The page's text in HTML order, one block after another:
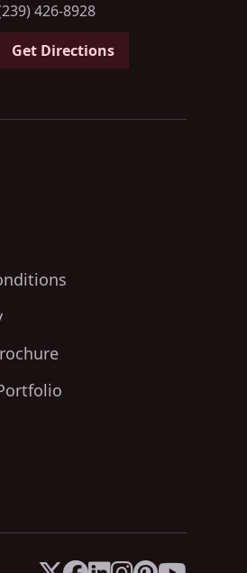
426-8928
Get Directions